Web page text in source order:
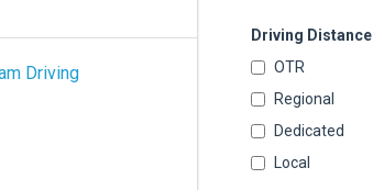
Driving Distance
OTR
Regional
Dedicated
Local
Driving